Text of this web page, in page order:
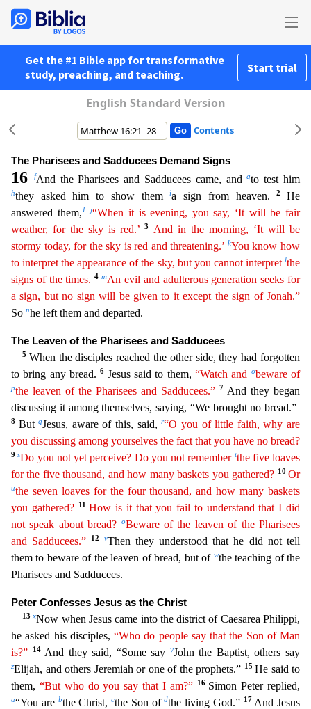
Get the #1 Bible app for transformative
study, preaching, and teaching.
Start trial
English Standard Version
Contents
The Pharisees and Sadducees Demand Signs
16 fAnd the Pharisees and Sadducees came, andgto test him
hthey asked him to show themia sign from heaven.2He
answered them,1 j“When it is evening, you say, ‘It will be fair
weather, for the sky is red.’
3
And in the morning, ‘It will be
stormy today, for the sky is red and threatening.’ kYou know how
to interpret the appearance of the sky, but you cannot interpretlthe
signs of the times. 4mAn evil and adulterous generation seeks for
a sign, but no sign will be given to it except the sign of Jonah.”
So nhe left them and departed.
The Leaven of the Pharisees and Sadducees
5 When the disciples reached the other side, they had forgotten
to bring any bread.6 Jesus said to them,“Watch and obeware of
pthe leaven of the Pharisees and Sadducees.” 7 And they began
discussing it among themselves, saying, “We brought no bread.”
8 ButqJesus, aware of this, said,r“O you of little faith, why are
you discussing among yourselves the fact that you have no bread?
9sDo you not yet perceive? Do you not remember tthe five loaves
for the five thousand, and how many baskets you gathered? 10Or
uthe seven loaves for the fourthousand, and how many baskets
you gathered?
11How is it that you fail to understand that I did
not speak about bread?
oBeware of the leaven of the Pharisees
and Sadducees.”
12 vThen they understood that he did not tell
them to beware of the leaven of bread, but of wthe teaching of the
Pharisees and Sadducees.
Peter Confesses Jesus as the Christ
13xNow when Jesus came into the district of Caesarea Philippi,
he asked his disciples, “Who do people say that the Son of Man
is?”
14 And they said, “Some sayyJohn the Baptist, others say
zElijah, and others Jeremiah or one of the prophets.” 15 He said to
them, “But who do you say that I am?” 16 Simon Peter replied,
a“You are bthe Christ, cthe Son ofdthe living God.” 17 And Jesus